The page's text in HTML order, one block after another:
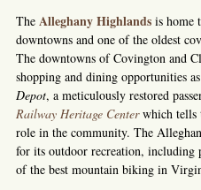
The Alleghany Highlandsis home
downtowns and one of the oldest
The downtowns of Covington and
shopping and dining opportunities
Depot, a meticulously restored
Railway Heritage Centerwhich tells
role in the community. The
for its outdoor recreation, including
of the best mountain biking in